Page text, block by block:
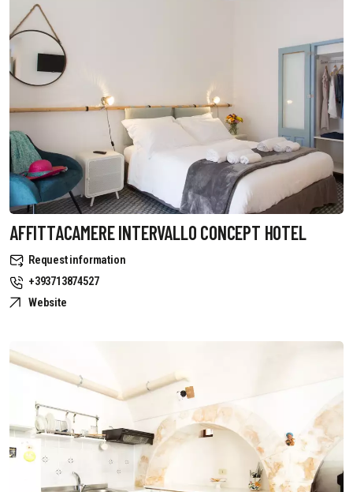
AFFITTACAMERE INTERVALLO CONCEPT HOTEL
Request information
+393713874527
Website